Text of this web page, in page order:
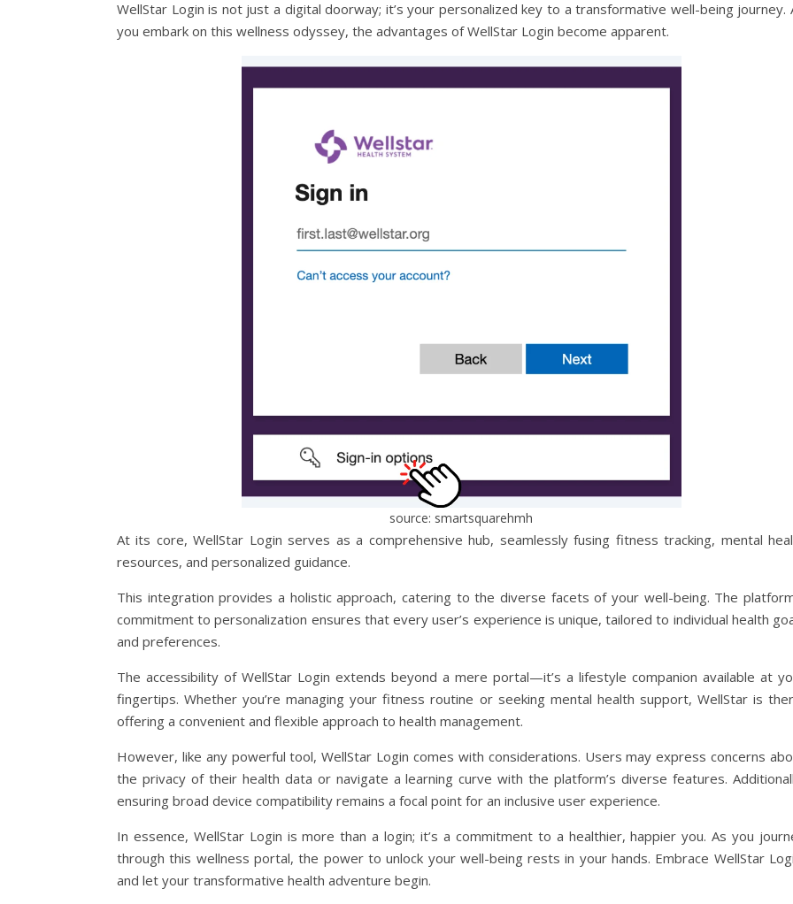
WellStar Login is not just a digital doorway; it’s your personalized key to a transformative well-being journey.
you embark on this wellness odyssey, the advantages of WellStar Login become apparent.
source: smartsquarehmh
At its core, WellStar Login serves as a comprehensive hub, seamlessly fusing fitness tracking, mental
resources, and personalized guidance.
This integration provides a holistic approach, catering to the diverse facets of your well-being. The
commitment to personalization ensures that every user’s experience is unique, tailored to individual health
and preferences.
The accessibility of WellStar Login extends beyond a mere portal—it’s a lifestyle companion available at
fingertips. Whether you’re managing your fitness routine or seeking mental health support, WellStar is
offering a convenient and flexible approach to health management.
However, like any powerful tool, WellStar Login comes with considerations. Users may express concerns
the privacy of their health data or navigate a learning curve with the platform’s diverse features.
ensuring broad device compatibility remains a focal point for an inclusive user experience.
In essence, WellStar Login is more than a login; it’s a commitment to a healthier, happier you. As you
through this wellness portal, the power to unlock your well-being rests in your hands. Embrace WellStar
and let your transformative health adventure begin.